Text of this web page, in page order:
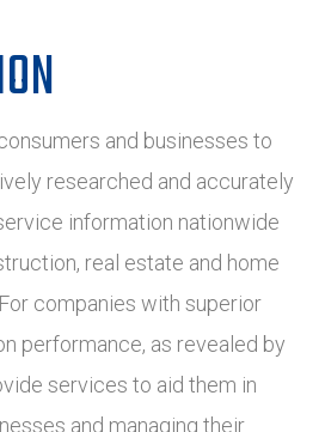
and businesses to
researched and accurately
information nationwide
real estate and home
companies with superior
performance, as revealed by
services to aid them in
and managing their